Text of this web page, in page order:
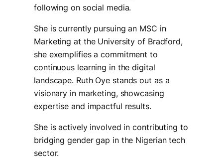
following on social media.
She is currently pursuing an MSC in
Marketing at the University of Bradford,
she exemplifies a commitment to
continuous learning in the digital
landscape. Ruth Oye stands out as a
visionary in marketing, showcasing
expertise and impactful results.
She is actively involved in contributing to
bridging gender gap in the Nigerian tech
sector.